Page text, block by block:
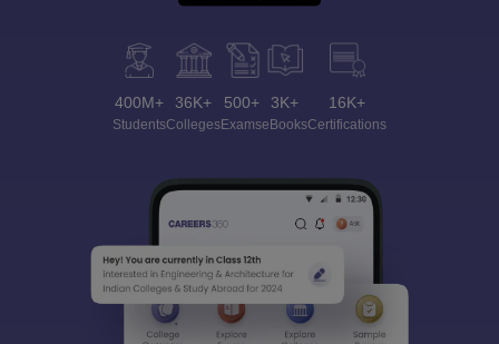
400M+
Students
36K+
Colleges
500+
Exams
3K+
eBooks
16K+
Certifications